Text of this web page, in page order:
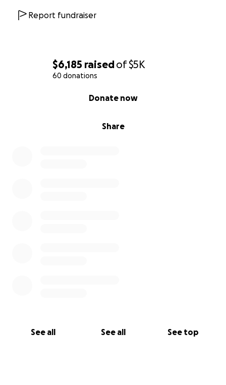
$6,185 raisedof$5K
60 donations
Share
Donate now
See all See all See top
Report fundraiser